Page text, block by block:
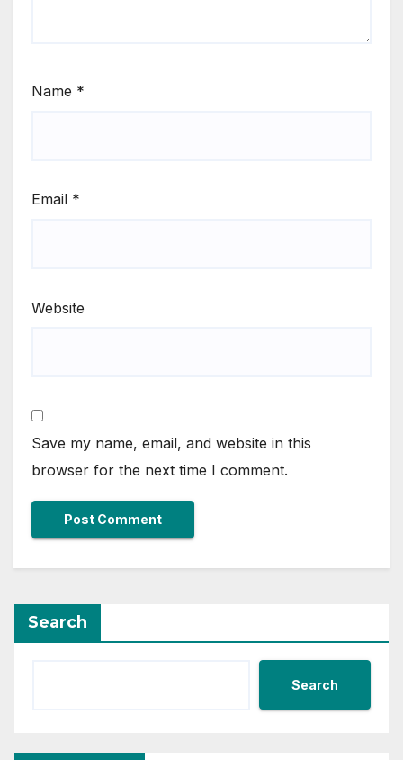
Name *
Email *
Website
Save my name, email, and website in this
browser for the next time I comment.
Search
Search